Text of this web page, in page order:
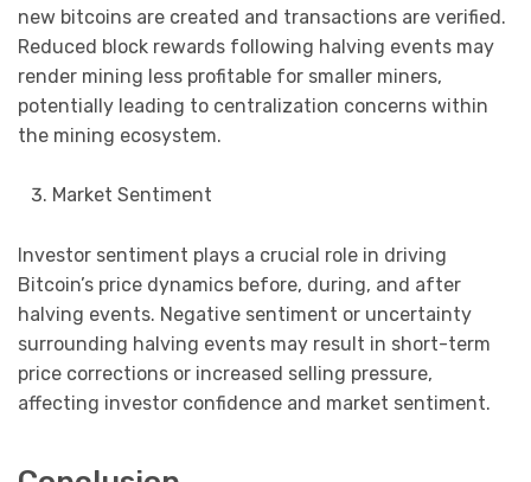
new bitcoins are created and transactions are verified.
Reduced block rewards following halving events may
render mining less profitable for smaller miners,
potentially leading to centralization concerns within
the mining ecosystem.
Market Sentiment
Investor sentiment plays a crucial role in driving
Bitcoin’s price dynamics before, during, and after
halving events. Negative sentiment or uncertainty
surrounding halving events may result in short-term
price corrections or increased selling pressure,
affecting investor confidence and market sentiment.